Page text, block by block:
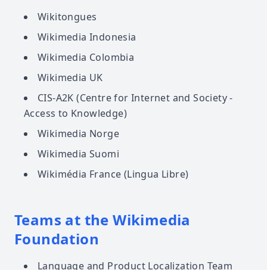
Wikitongues
Wikimedia Indonesia
Wikimedia Colombia
Wikimedia UK
CIS-A2K (Centre for Internet and Society -
Access to Knowledge)
Wikimedia Norge
Wikimedia Suomi
Wikimédia France (Lingua Libre)
Teams at the Wikimedia
Foundation
Language and Product Localization Team